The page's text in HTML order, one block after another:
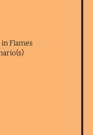
Flames